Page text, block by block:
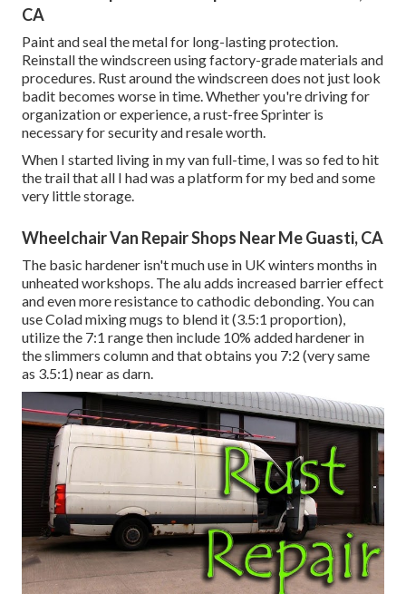
CA
Paint and seal the metal for long-lasting protection.
Reinstall the windscreen using factory-grade materials and
procedures. Rust around the windscreen does not just look
badit becomes worse in time. Whether you're driving for
organization or experience, a rust-free Sprinter is
necessary for security and resale worth.
When I started living in my van full-time, I was so fed to hit
the trail that all I had was a platform for my bed and some
very little storage.
Wheelchair Van Repair Shops Near Me Guasti, CA
The basic hardener isn't much use in UK winters months in
unheated workshops. The alu adds increased barrier effect
and even more resistance to cathodic debonding. You can
use Colad mixing mugs to blend it (3.5:1 proportion),
utilize the 7:1 range then include 10% added hardener in
the slimmers column and that obtains you 7:2 (very same
as 3.5:1) near as darn.